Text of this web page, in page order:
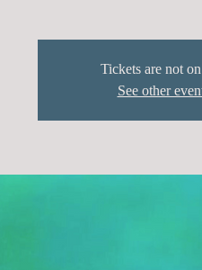
Tickets are not
See other